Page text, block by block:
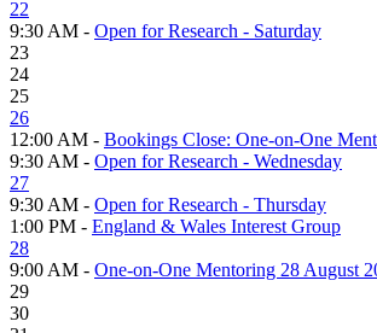
22
9:30 AM - Open for Research - Saturday
23
24
25
26
12:00 AM - Bookings Close: One-on-One
9:30 AM - Open for Research - Wednesday
27
9:30 AM - Open for Research - Thursday
1:00 PM - England & Wales Interest Group
28
9:00 AM - One-on-One Mentoring 28 August
29
30